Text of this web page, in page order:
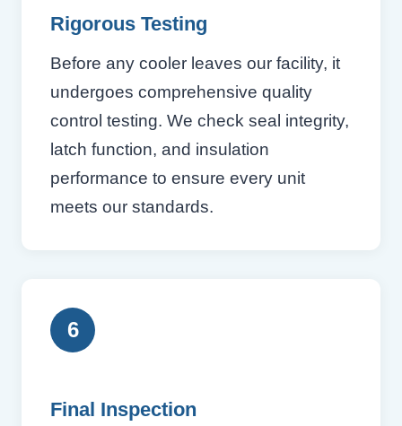
Rigorous Testing
Before any cooler leaves our facility, it
undergoes comprehensive quality
control testing. We check seal integrity,
latch function, and insulation
performance to ensure every unit
meets our standards.
6
Final Inspection